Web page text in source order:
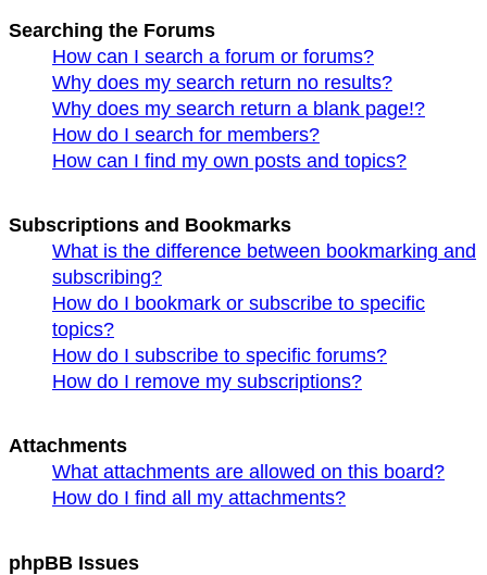
Searching the Forums
How can I search a forum or forums?
Why does my search return no results?
Why does my search return a blank page!?
How do I search for members?
How can I find my own posts and topics?
Subscriptions and Bookmarks
What is the difference between bookmarking and
subscribing?
How do I bookmark or subscribe to specific
topics?
How do I subscribe to specific forums?
How do I remove my subscriptions?
Attachments
What attachments are allowed on this board?
How do I find all my attachments?
phpBB Issues